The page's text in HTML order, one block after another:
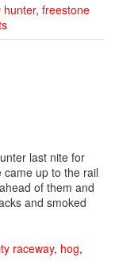
hunter, freestone
last nite for
up to the rail
of them and
and smoked
raceway, hog,